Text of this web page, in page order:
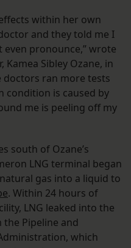
within her own
and they told me I
even pronounce,” wrote
Kamea Sibley Ozane, in
doctors ran more tests
condition is caused by
me is peeling off my
south of Ozane’s
LNG terminal began
gas into a liquid to
. Within 24 hours of
LNG leaked into the
Pipeline and
which